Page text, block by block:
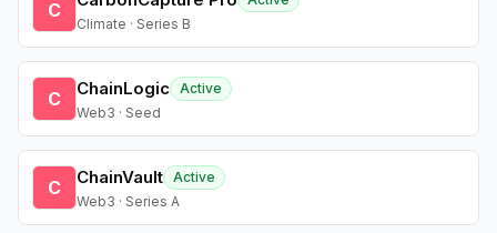
C
Climate · Series B
C ChainLogic Active
Web3 · Seed
C ChainVault Active
Web3 · Series A